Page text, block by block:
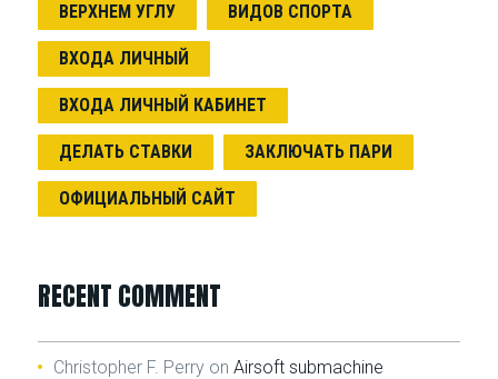
ВЕРХНЕМ УГЛУ ВИДОВ СПОРТА
ВХОДА ЛИЧНЫЙ
ВХОДА ЛИЧНЫЙ КАБИНЕТ
ДЕЛАТЬ СТАВКИ ЗАКЛЮЧАТЬ ПАРИ
ОФИЦИАЛЬНЫЙ САЙТ
RECENT COMMENT
Christopher F. Perry on Airsoft submachine